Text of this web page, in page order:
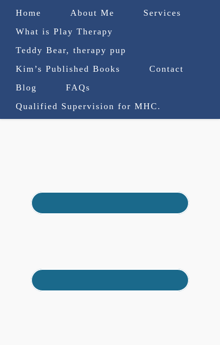
Home About Me
Services
What is Play Therapy
Teddy Bear, therapy pup
Kim’s Published Books
Contact
Blog
FAQs
Qualified Supervision for MHC.
(727) 753-9770
truenorthcounselingsvcs@gmail.com